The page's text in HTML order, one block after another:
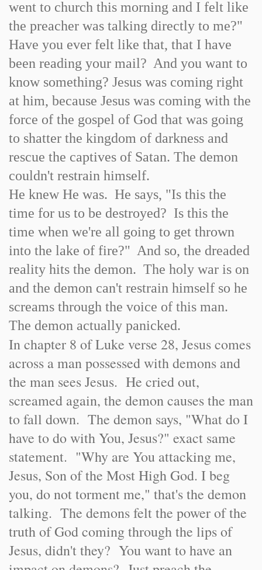
went to church this morning and I felt like
the preacher was talking directly to me?"
Have you ever felt like that, that I have
been reading your mail? And you want to
know something? Jesus was coming right
at him, because Jesus was coming with the
force of the gospel of God that was going
to shatter the kingdom of darkness and
rescue the captives of Satan. The demon
couldn't restrain himself.
He knew He was. He says, "Is this the
time for us to be destroyed? Is this the
time when we're all going to get thrown
into the lake of fire?" And so, the dreaded
reality hits the demon. The holy war is on
and the demon can't restrain himself so he
screams through the voice of this man.
The demon actually panicked.
In chapter 8 of Luke verse 28, Jesus comes
across a man possessed with demons and
the man sees Jesus. He cried out,
screamed again, the demon causes the man
to fall down. The demon says, "What do I
have to do with You, Jesus?" exact same
statement. "Why are You attacking me,
Jesus, Son of the Most High God. I beg
you, do not torment me," that's the demon
talking. The demons felt the power of the
truth of God coming through the lips of
Jesus, didn't they? You want to have an